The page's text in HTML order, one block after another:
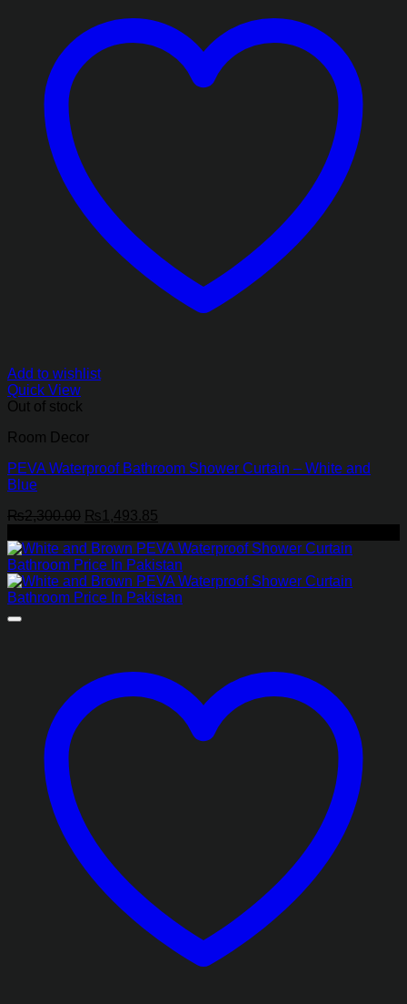
Add to wishlist
Quick View
Out of stock
Room Decor
PEVA Waterproof Bathroom Shower Curtain – White and
Blue
₨2,300.00 Original
was:
₨2,300.00.
₨1,493.85
is:
₨1,493.85.